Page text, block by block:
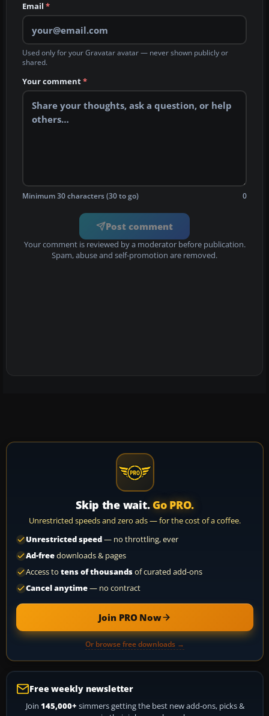
Email *
Used only for your Gravatar avatar — never shown publicly or
shared.
Your comment*
Minimum 30 characters (30 to go) 0
Post comment
Your comment is reviewed by a moderator before publication.
Spam, abuse and self-promotion are removed.
Skip the wait. Go PRO.
Unrestricted speeds and zero ads — for the cost of a coffee.
Unrestricted speed— no throttling, ever
Ad-freedownloads & pages
Access to tens of thousandsof curated add-ons
Cancel anytime— no contract
Join PRO Now
Or browse free downloads →
Free weekly newsletter
Join 145,000+ simmers getting the best new add-ons, picks &